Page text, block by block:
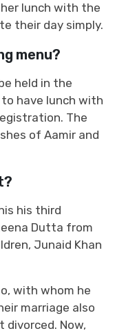
lunch with the
their day simply.
menu?
held in the
have lunch with
The
of Aamir and
his third
Dutta from
Junaid Khan
with whom he
marriage also
Now,